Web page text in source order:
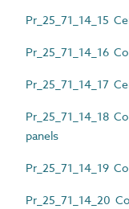
Pr_25_71_14_15
Pr_25_71_14_16
Pr_25_71_14_17
Pr_25_71_14_18
panels
Pr_25_71_14_19
Pr_25_71_14_20